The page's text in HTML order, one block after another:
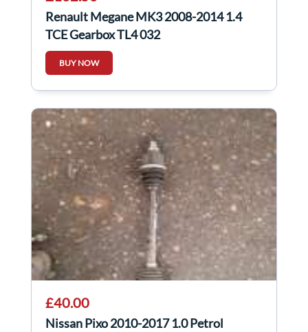
Renault Megane MK3 2008-2014 1.4
TCE Gearbox TL4 032
BUY NOW
£40.00
Nissan Pixo 2010-2017 1.0 Petrol